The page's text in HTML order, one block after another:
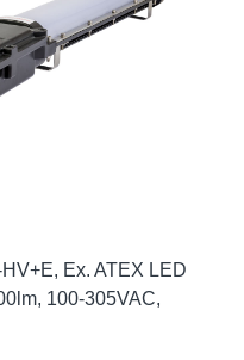
Ex. ATEX LED
100-305VAC,